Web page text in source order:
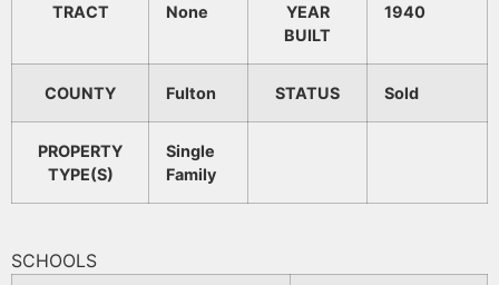
TRACT None
YEAR
BUILT
1940
COUNTY Fulton STATUS Sold
PROPERTY
TYPE(S)
Single
Family
SCHOOLS